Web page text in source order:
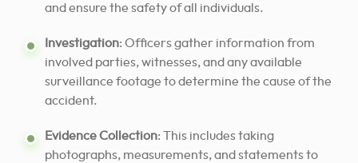
and ensure the safety of all individuals.
Investigation: Officers gather information from
involved parties, witnesses, and any available
surveillance footage to determine the cause of the
accident.
Evidence Collection: This includes taking
photographs, measurements, and statements to